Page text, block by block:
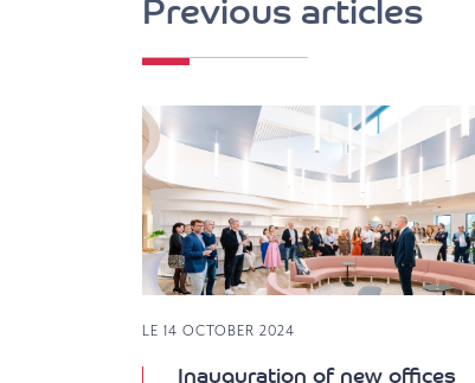
Previous articles
LE 14 OCTOBER 2024
Inauguration of new offices